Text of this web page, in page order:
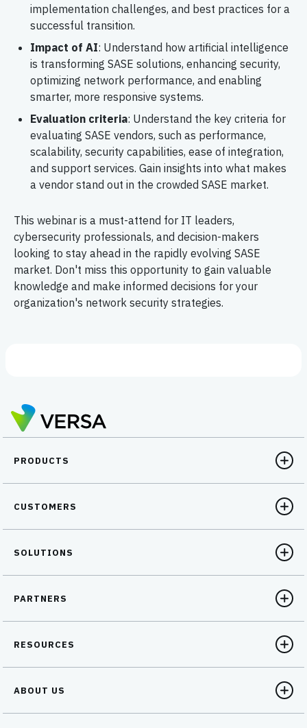
implementation challenges, and best practices for a
successful transition.
Impact of AI: Understand how artificial intelligence
is transforming SASE solutions, enhancing security,
optimizing network performance, and enabling
smarter, more responsive systems.
Evaluation criteria: Understand the key criteria for
evaluating SASE vendors, such as performance,
scalability, security capabilities, ease of integration,
and support services. Gain insights into what makes
a vendor stand out in the crowded SASE market.
This webinar is a must-attend for IT leaders,
cybersecurity professionals, and decision-makers
looking to stay ahead in the rapidly evolving SASE
market. Don't miss this opportunity to gain valuable
knowledge and make informed decisions for your
organization's network security strategies.
PRODUCTS
CUSTOMERS
SOLUTIONS
PARTNERS
RESOURCES
ABOUT US